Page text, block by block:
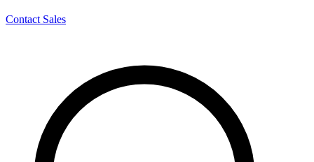
Contact Sales